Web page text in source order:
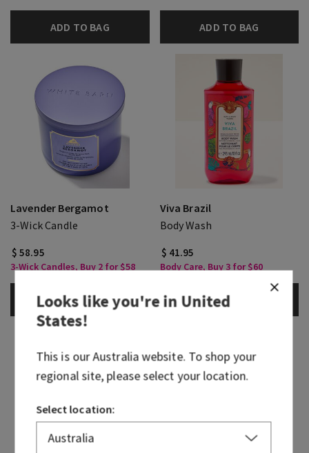
ADD TO BAG ADD TO BAG
Lavender Bergamot
3-Wick Candle
$ 58.95
3-Wick Candles, Buy 2 for $58
ADD TO BAG
Viva Brazil
Body Wash
$ 41.95
Body Care, Buy 3 for $60
ADD TO BAG
Looks like you're inUnited
States!
This is ourAustraliawebsite. To shop your
regional site, please select your location.
Select location: